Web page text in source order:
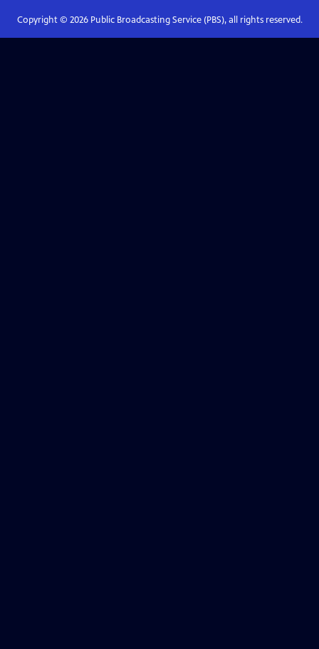
Copyright © 2026Public Broadcasting Service (PBS), all rights reserved.